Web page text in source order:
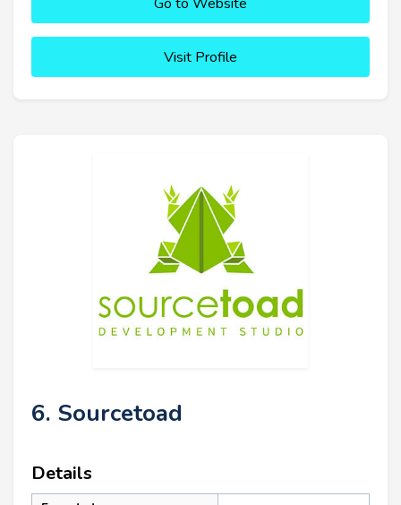
Visit Profile
6. Sourcetoad
Details